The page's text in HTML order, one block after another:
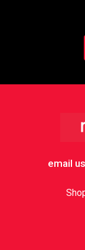
email